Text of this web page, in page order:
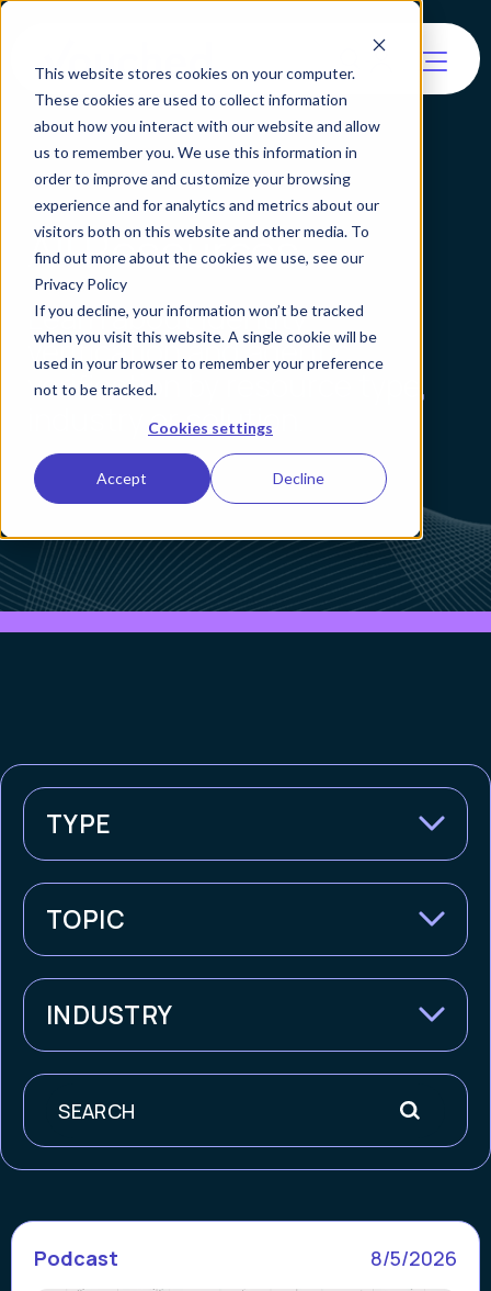
This website stores cookies on your computer.
These cookies are used to collect information
about how you interact with our website and allow
us to remember you. We use this information in
order to improve and customize your browsing
experience and for analytics and metrics about our
visitors both on this website and other media. To
find out more about the cookies we use, see our
Privacy Policy
If you decline, your information won’t be tracked
when you visit this website. A single cookie will be
used in your browser to remember your preference
not to be tracked.
Cookies settings
Accept Decline
All Resources
Learn about identity
verification and agentic
verification by resource type,
industry or solution.
TYPE
TOPIC
INDUSTRY
Search
Podcast 8/5/2026